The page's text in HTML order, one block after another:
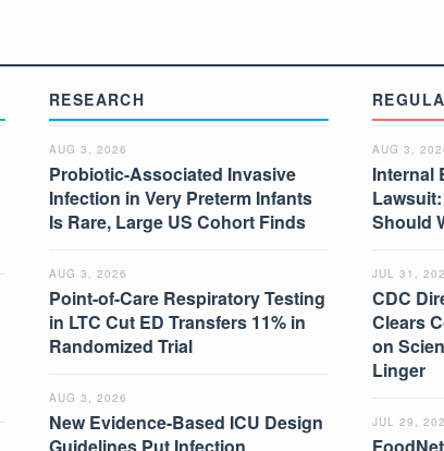
RESEARCH
AUG 3, 2026
Probiotic-Associated Invasive
Infection in Very Preterm Infants
Is Rare, Large US Cohort Finds
AUG 3, 2026
Point-of-Care Respiratory Testing
in LTC Cut ED Transfers 11% in
Randomized Trial
AUG 3, 2026
New Evidence-Based ICU Design
AUG 3,
Internal
Should
JUL 31,
CDC
Clears
on
Linger
JUL 29,